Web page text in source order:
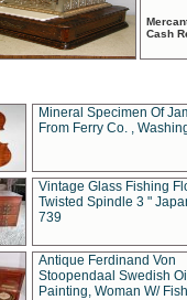
Cash
Mineral Specimen Of
From Ferry Co. ,
Vintage Glass Fishing
Twisted Spindle 3 "
739
Antique Ferdinand Von
Stoopendaal Swedish
Painting, Woman W/